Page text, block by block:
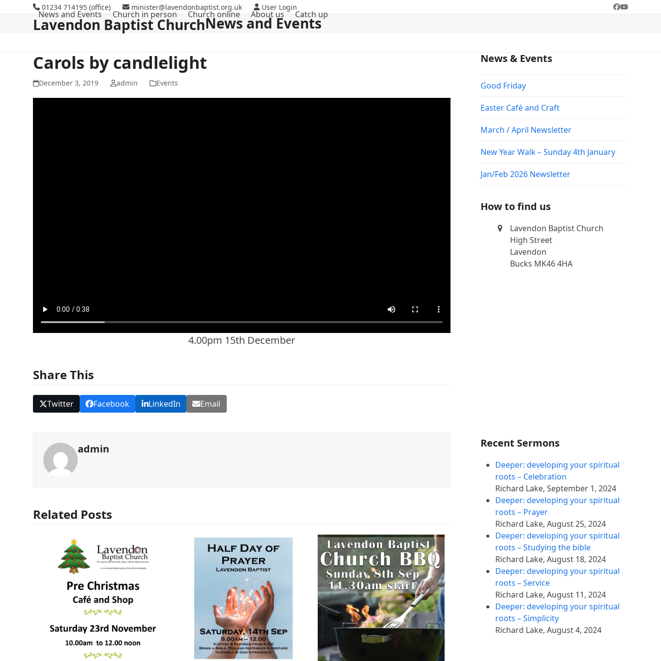
01234 714195 (office) minister@lavendonbaptist.org.uk User Login Facebook
YouTube
Lavendon Baptist Church
News and Events Church in person Church online About us Catch up
News and Events
Carols by candlelight
December 3, 2019 admin Events
4.00pm 15th December
Share This
Twitter Facebook LinkedIn Email
admin
Related Posts
News & Events
Good Friday
Easter Café and Craft
March / April Newsletter
New Year Walk – Sunday 4th January
Jan/Feb 2026 Newsletter
How to find us
Lavendon Baptist Church
High Street
Lavendon
Bucks MK46 4HA
Recent Sermons
Deeper: developing your spiritual
roots – Celebration
Richard Lake, September 1, 2024
Deeper: developing your spiritual
roots – Prayer
Richard Lake, August 25, 2024
Deeper: developing your spiritual
roots – Studying the bible
Richard Lake, August 18, 2024
Deeper: developing your spiritual
roots – Service
Richard Lake, August 11, 2024
Deeper: developing your spiritual
roots – Simplicity
Richard Lake, August 4, 2024